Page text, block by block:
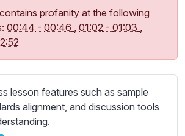
profanity at the following
00:44 - 00:46 01:02 - 01:03
lesson features such as sample
alignment, and discussion tools